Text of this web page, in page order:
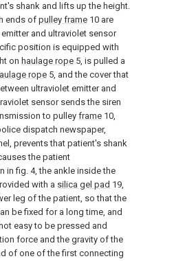
shank and lifts up the height.
ends of pulley frame 10 are
and ultraviolet sensor
position is equipped with
on haulage rope 5, is pulled a
rope 5, and the cover that
ultraviolet emitter and
sensor sends the siren
to pulley frame 10,
dispatch newspaper,
prevents that patient's shank
the patient
in fig. 4, the ankle inside the
with a silica gel pad 19,
leg of the patient, so that the
be fixed for a long time, and
easy to be pressed and
force and the gravity of the
of one of the first connecting